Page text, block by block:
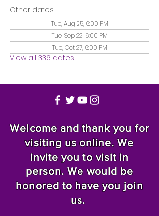
Other dates
Tue, Aug 25, 6:00 PM
Tue, Sep 22, 6:00 PM
Tue, Oct 27, 6:00 PM
View all 336 dates
Welcome and thank you for
visiting us online. We
invite you to visit in
person. We would be
honored to have you join
us.